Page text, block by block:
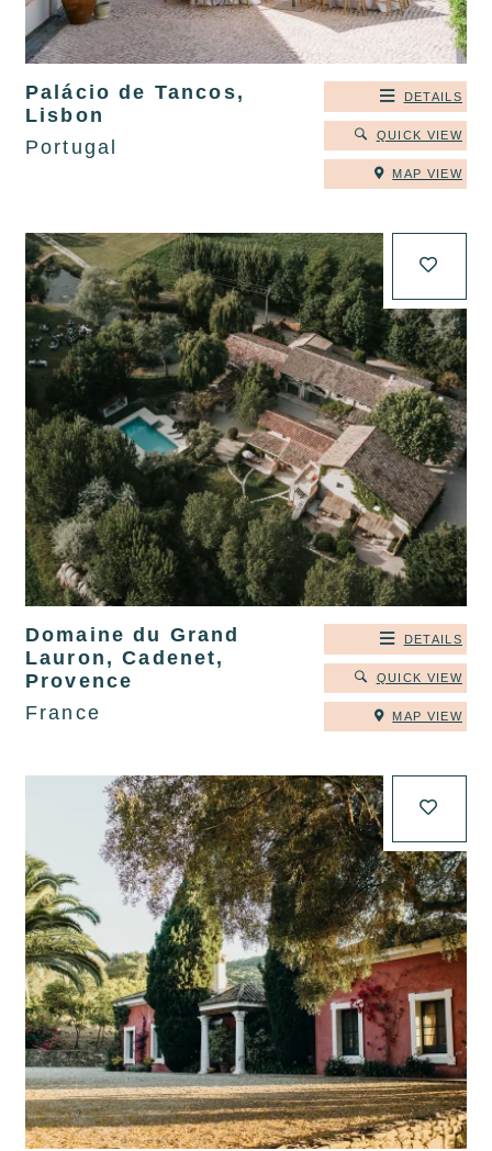
Palácio de Tancos,
Lisbon
Portugal
DETAILS
QUICK VIEW
MAP VIEW
Domaine du Grand
Lauron, Cadenet,
Provence
France
DETAILS
QUICK VIEW
MAP VIEW